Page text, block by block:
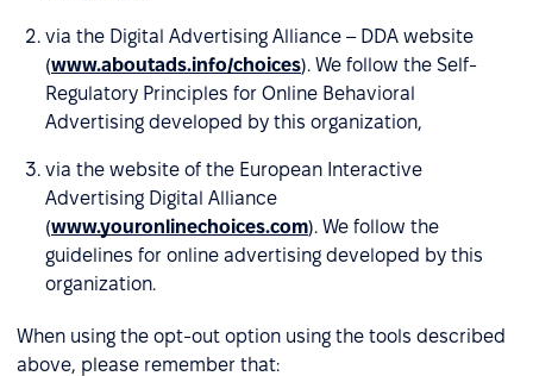
via the Digital Advertising Alliance – DDA website
(www.aboutads.info/choices). We follow the Self-
Regulatory Principles for Online Behavioral
Advertising developed by this organization,
via the website of the European Interactive
Advertising Digital Alliance
(www.youronlinechoices.com). We follow the
guidelines for online advertising developed by this
organization.
When using the opt-out option using the tools described
above, please remember that: